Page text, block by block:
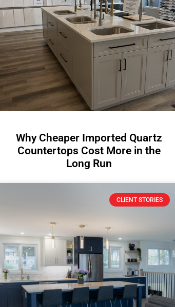
Why Cheaper Imported Quartz
Countertops Cost More in the
Long Run
CLIENT STORIES